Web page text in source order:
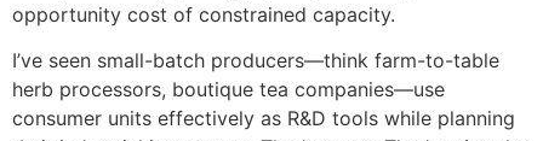
opportunity cost of constrained capacity.
I’ve seen small-batch producers—think farm-to-table
herb processors, boutique tea companies—use
consumer units effectively as R&D tools while planning